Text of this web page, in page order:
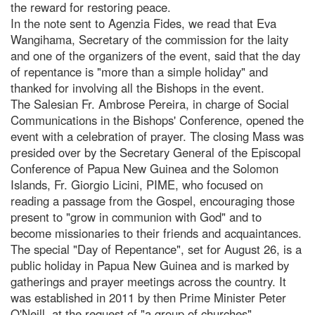
the reward for restoring peace.
In the note sent to Agenzia Fides, we read that Eva
Wangihama, Secretary of the commission for the laity
and one of the organizers of the event, said that the day
of repentance is "more than a simple holiday" and
thanked for involving all the Bishops in the event.
The Salesian Fr. Ambrose Pereira, in charge of Social
Communications in the Bishops' Conference, opened the
event with a celebration of prayer. The closing Mass was
presided over by the Secretary General of the Episcopal
Conference of Papua New Guinea and the Solomon
Islands, Fr. Giorgio Licini, PIME, who focused on
reading a passage from the Gospel, encouraging those
present to "grow in communion with God" and to
become missionaries to their friends and acquaintances.
The special "Day of Repentance", set for August 26, is a
public holiday in Papua New Guinea and is marked by
gatherings and prayer meetings across the country. It
was established in 2011 by then Prime Minister Peter